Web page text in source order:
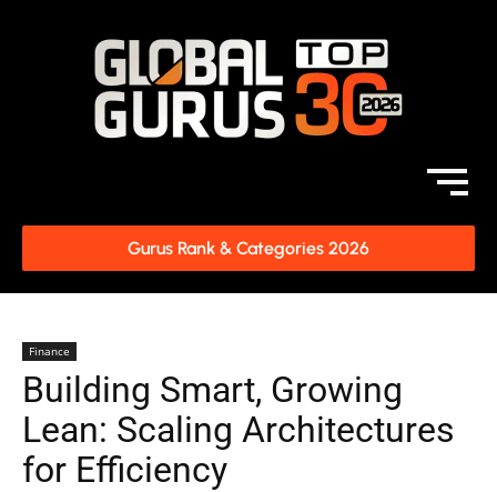
Gurus Rank & Categories 2026
Finance
Building Smart, Growing
Lean: Scaling Architectures
for Efficiency